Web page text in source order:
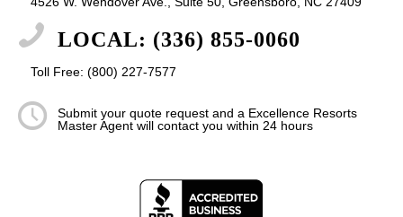
LOCAL: (336) 855-0060
Toll Free: (800) 227-7577
Submit your quote request and a Excellence Resorts
Master Agent will contact you within 24 hours